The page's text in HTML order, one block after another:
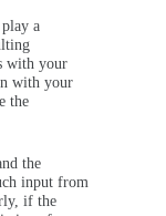
a
with your
with your
the
the
input from
if the